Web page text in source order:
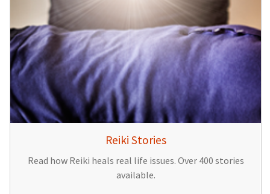
Reiki Stories
Read how Reiki heals real life issues. Over 400 stories
available.